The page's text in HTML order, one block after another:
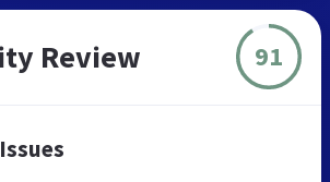
Review 91